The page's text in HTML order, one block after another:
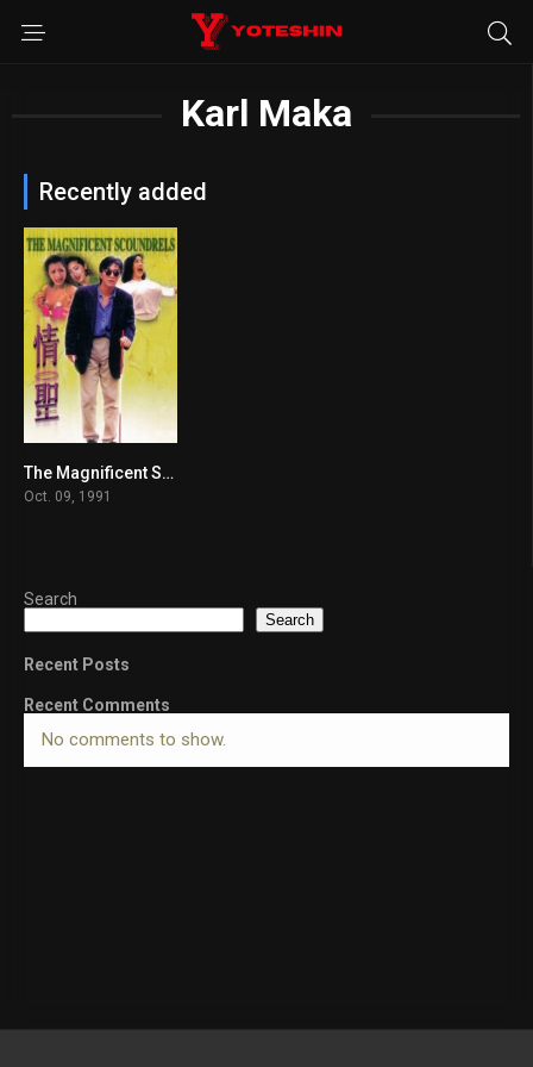
Karl Maka
Recently added
6.5The Magnificent Scoundrels
Oct. 09, 1991
Search
Search
Recent Posts
Recent Comments
No comments to show.